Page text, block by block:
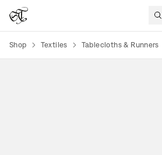
Shop Textiles Tablecloths & Runners